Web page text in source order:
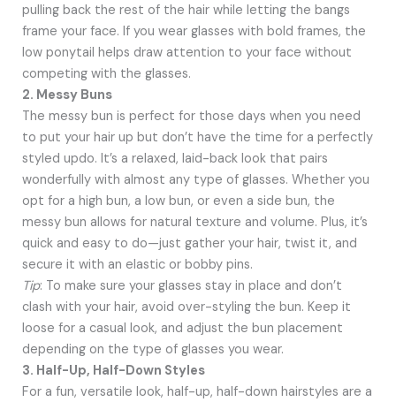
pulling back the rest of the hair while letting the bangs
frame your face. If you wear glasses with bold frames, the
low ponytail helps draw attention to your face without
competing with the glasses.
2. Messy Buns
The messy bun is perfect for those days when you need
to put your hair up but don’t have the time for a perfectly
styled updo. It’s a relaxed, laid-back look that pairs
wonderfully with almost any type of glasses. Whether you
opt for a high bun, a low bun, or even a side bun, the
messy bun allows for natural texture and volume. Plus, it’s
quick and easy to do—just gather your hair, twist it, and
secure it with an elastic or bobby pins.
Tip: To make sure your glasses stay in place and don’t
clash with your hair, avoid over-styling the bun. Keep it
loose for a casual look, and adjust the bun placement
depending on the type of glasses you wear.
3. Half-Up, Half-Down Styles
For a fun, versatile look, half-up, half-down hairstyles are a